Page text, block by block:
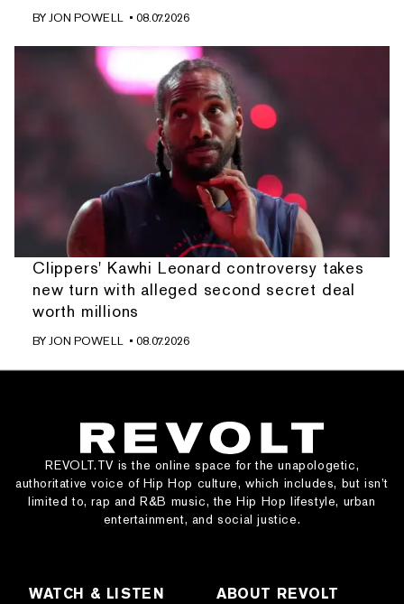
BYJON POWELL • 08.07.2026
Clippers' Kawhi Leonard controversy takes
new turn with alleged second secret deal
worth millions
BYJON POWELL • 08.07.2026
REVOLT.TV is the online space for the unapologetic,
authoritative voice of Hip Hop culture, which includes, but isn’t
limited to, rap and R&B music, the Hip Hop lifestyle, urban
entertainment, and social justice.
WATCH & LISTEN ABOUT REVOLT